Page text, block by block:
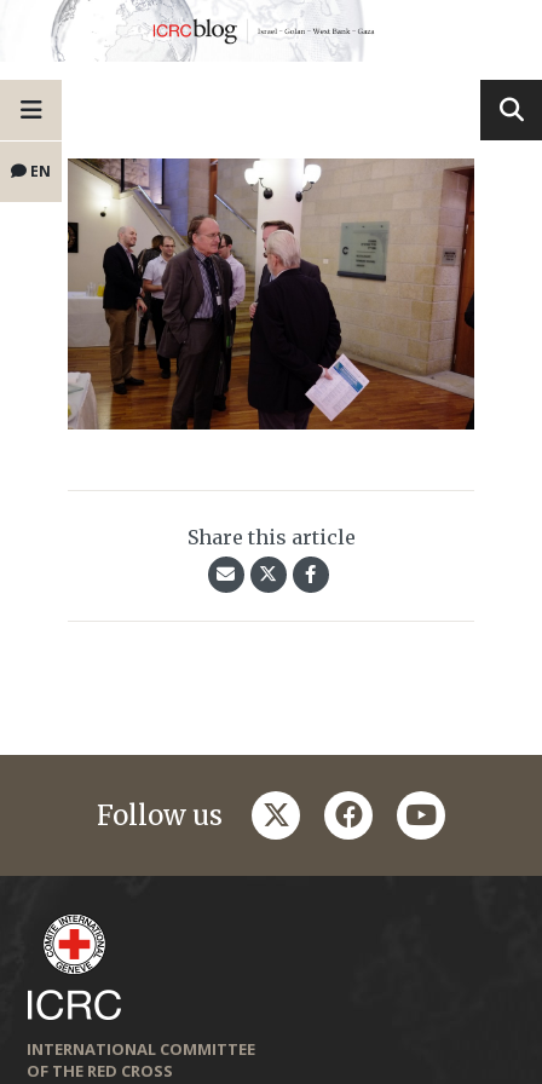
EN
Share this article
Follow us twitterfacebookyoutube
INTERNATIONAL COMMITTEE
OF THE RED CROSS